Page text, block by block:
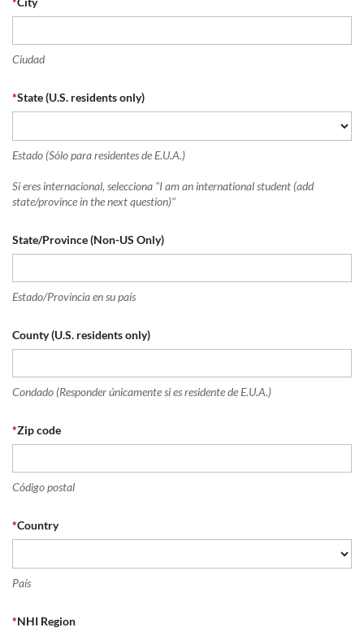
Ciudad
*State (U.S. residents only)
Estado (Sólo para residentes de E.U.A.)
Si eres internacional, selecciona "I am an international student (add
state/province in the next question)"
State/Province (Non-US Only)
Estado/Provincia en su país
County (U.S. residents only)
Condado (Responder únicamente si es residente de E.U.A.)
*Zip code
Código postal
*Country
País
*NHI Region